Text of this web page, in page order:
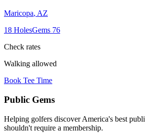
Maricopa, AZ
18 HolesGems 76
Check rates
Walking allowed
Book Tee Time
Public Gems
Helping golfers discover America's best
shouldn't require a membership.